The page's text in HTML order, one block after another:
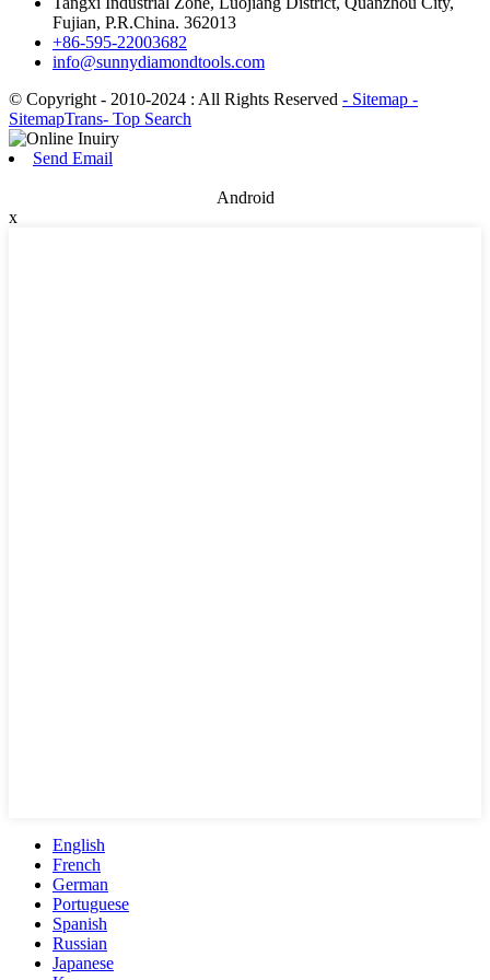
Fujian, P.R.China. 362013
+86-595-22003682
info@sunnydiamondtools.com
© Copyright - 2010-2024 : All Rights Reserved - Sitemap -
SitemapTrans- Top Search
Send Email
Android
x
English
French
German
Portuguese
Spanish
Russian
Japanese